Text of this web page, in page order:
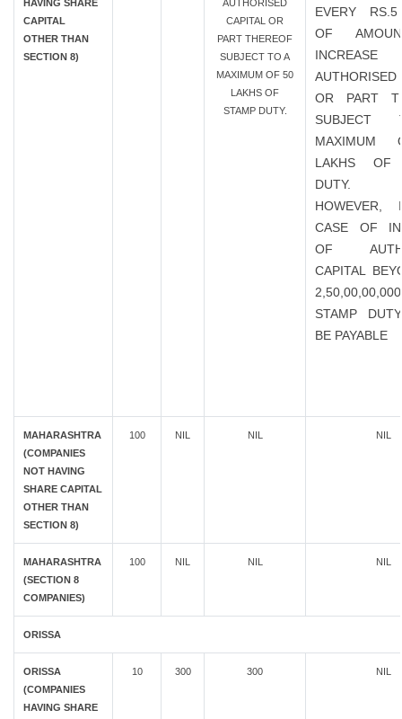
HAVING SHARE
CAPITAL
OTHER THAN
SECTION 8)
AUTHORISED
CAPITAL OR
PART THEREOF
SUBJECT TO A
MAXIMUM OF 50
LAKHS OF
STAMP DUTY.
EVERY
OF
AUTHORISED
OR PART
MAXIMUM
LAKHS OF
DUTY.
HOWEVER,
CASE OF
OF
CAPITAL
STAMP
BE PAYABLE
MAHARASHTRA
(COMPANIES
NOT HAVING
SHARE CAPITAL
OTHER THAN
SECTION 8)
100 NIL NIL NIL
MAHARASHTRA
(SECTION 8
COMPANIES)
100 NIL NIL NIL
ORISSA
ORISSA
(COMPANIES
HAVING SHARE
10 300 300 NIL